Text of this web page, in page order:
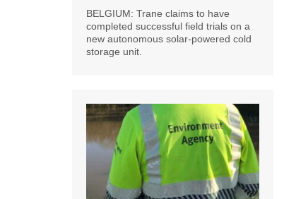
BELGIUM: Trane claims to have
completed successful field trials on a
new autonomous solar-powered cold
storage unit.